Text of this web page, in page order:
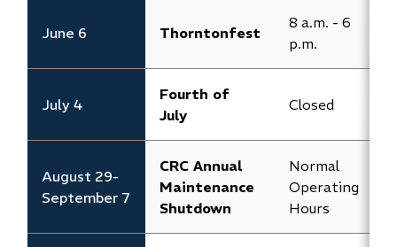
June 6 Thorntonfest
8 a.m. - 6
p.m.
July 4
Fourth of
July
Closed
August 29-
September 7
CRC Annual
Maintenance
Shutdown
Normal
Operating
Hours